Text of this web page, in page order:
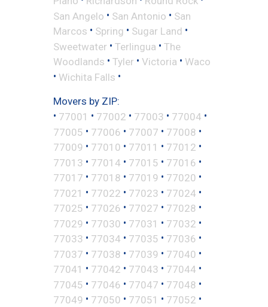
San Angelo • San Antonio • San
Marcos • Spring • Sugar Land •
Sweetwater • Terlingua • The
Woodlands • Tyler • Victoria • Waco
• Wichita Falls •
Movers by ZIP:
• 77001 • 77002 • 77003 • 77004 •
77005 • 77006 • 77007 • 77008 •
77009 • 77010 • 77011 • 77012 •
77013 • 77014 • 77015 • 77016 •
77017 • 77018 • 77019 • 77020 •
77021 • 77022 • 77023 • 77024 •
77025 • 77026 • 77027 • 77028 •
77029 • 77030 • 77031 • 77032 •
77033 • 77034 • 77035 • 77036 •
77037 • 77038 • 77039 • 77040 •
77041 • 77042 • 77043 • 77044 •
77045 • 77046 • 77047 • 77048 •
77049 • 77050 • 77051 • 77052 •